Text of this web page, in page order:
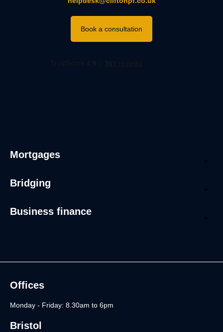
Book a consultation
Mortgages
Bridging
Business finance
Offices
Monday - Friday: 8.30am to 6pm
Bristol